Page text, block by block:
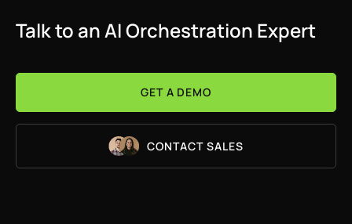
Talk to an AI Orchestration Expert
GET A DEMO
CONTACT SALES